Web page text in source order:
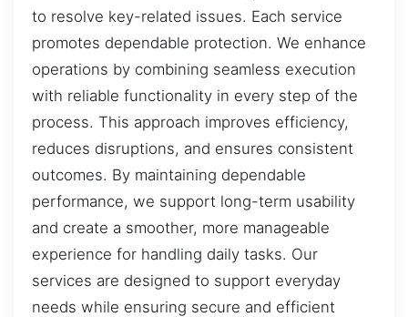
to resolve key-related issues. Each service
promotes dependable protection. We enhance
operations by combining seamless execution
with reliable functionality in every step of the
process. This approach improves efficiency,
reduces disruptions, and ensures consistent
outcomes. By maintaining dependable
performance, we support long-term usability
and create a smoother, more manageable
experience for handling daily tasks. Our
services are designed to support everyday
needs while ensuring secure and efficient